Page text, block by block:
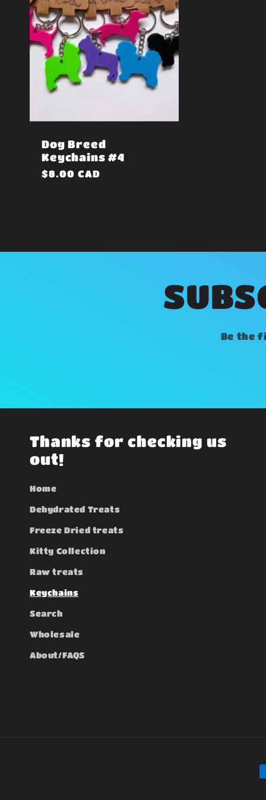
Dog Breed
Keychains #4
Regular
$8.00 CAD
Be the
Thanks for checking us
out!
Home
Dehydrated Treats
Freeze Dried treats
Kitty Collection
Raw treats
Keychains
Search
Wholesale
About/FAQS